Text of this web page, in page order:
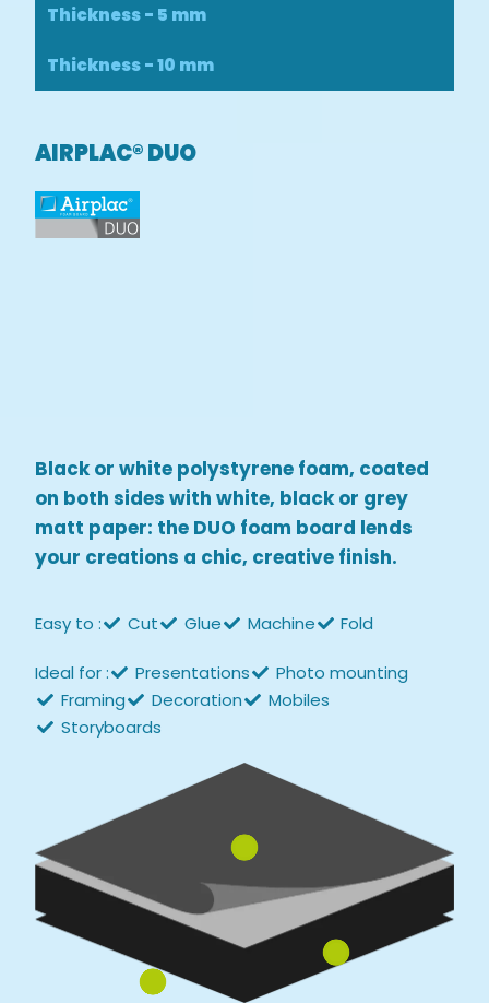
Thickness - 5 mm
Thickness - 10 mm
AIRPLAC® DUO
Black or white polystyrene foam, coated
on both sides with white, black or grey
matt paper: the DUO foam board lends
your creations a chic, creative finish.
Easy to : Cut Glue Machine Fold
Ideal for : Presentations
Photo mounting
Framing
Decoration
Mobiles
Storyboards